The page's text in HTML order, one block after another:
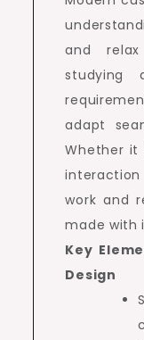
and
studying
adapt
Whether it
work and
made with
Key
Design